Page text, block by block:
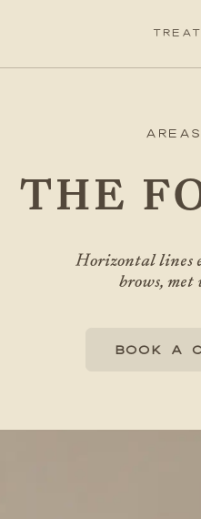
THE
Horizontal lines
brows, met
Book a